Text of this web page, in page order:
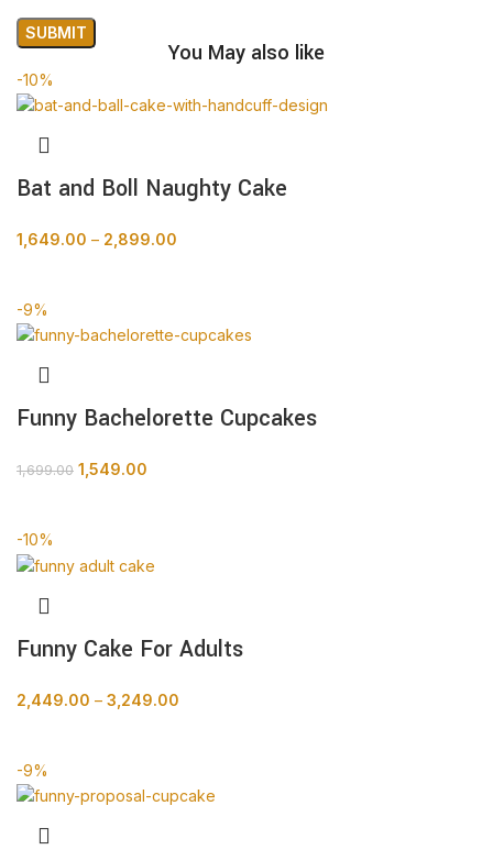
You May also like
-10%
Bat and Boll Naughty Cake
1,649.00 – 2,899.00
-9%
Funny Bachelorette Cupcakes
1,699.00 1,549.00
-10%
Funny Cake For Adults
2,449.00 – 3,249.00
-9%